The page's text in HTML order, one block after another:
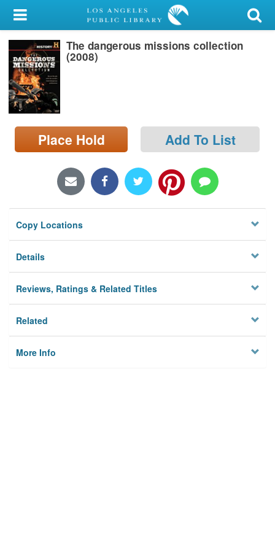
My Account
Library Card
Sign In
Search
Locations/Hours (external
page)
The dangerous missions collection
(2008)
Place Hold Add To List
Copy Locations
Details
Reviews, Ratings & Related Titles
Related
More Info